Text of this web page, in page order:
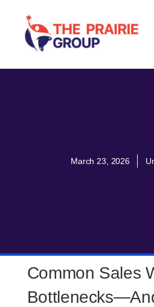
March 23, 2026
Common Sales